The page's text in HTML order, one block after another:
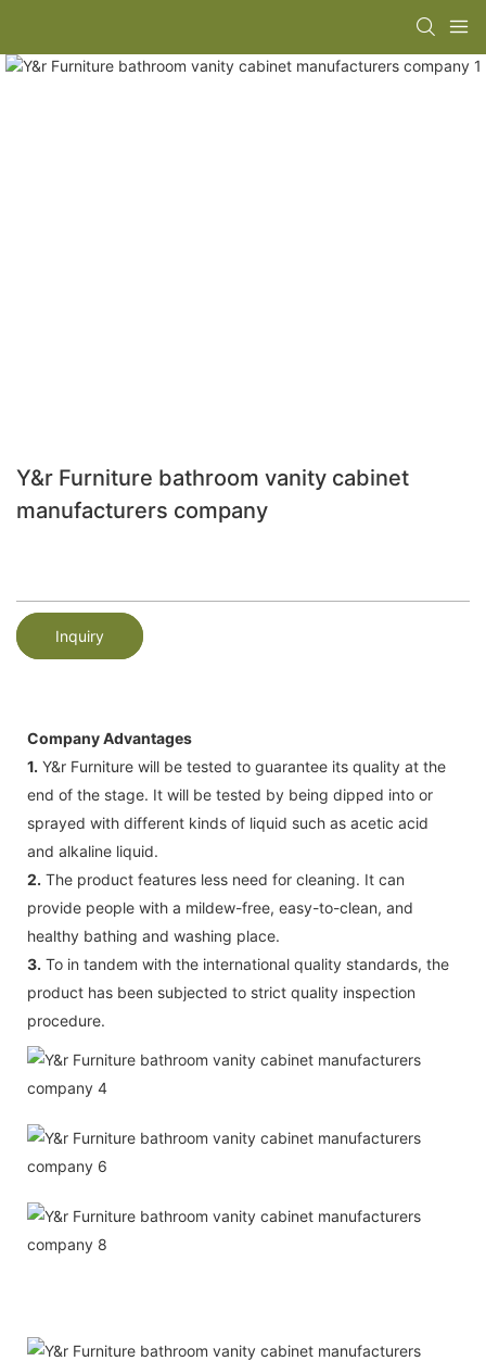
Y&r Furniture bathroom vanity cabinet
manufacturers company
Inquiry
Company Advantages
1. Y&r Furniture will be tested to guarantee its quality at the
end of the stage. It will be tested by being dipped into or
sprayed with different kinds of liquid such as acetic acid
and alkaline liquid.
2. The product features less need for cleaning. It can
provide people with a mildew-free, easy-to-clean, and
healthy bathing and washing place.
3. To in tandem with the international quality standards, the
product has been subjected to strict quality inspection
procedure.